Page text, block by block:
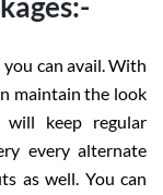
you can avail. With
maintain the look
keep regular
every alternate
as well. You can